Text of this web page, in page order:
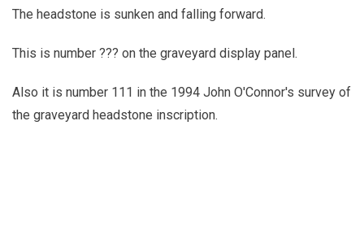
The headstone is sunken and falling forward.
This is number ??? on the graveyard display panel.
Also it is number 111 in the 1994 John O'Connor's survey of
the graveyard headstone inscription.